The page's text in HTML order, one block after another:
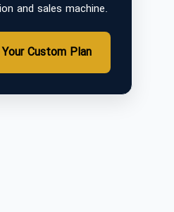
and sales machine.
Custom Plan